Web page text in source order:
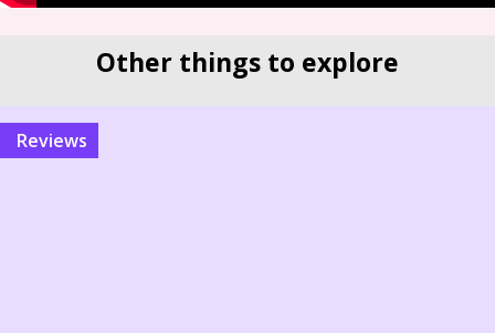
Other things to explore
reviews